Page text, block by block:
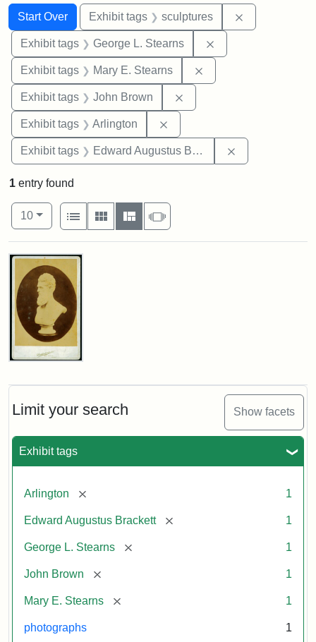
Search
Search Constraints
Start Over
You searched for:Exhibit tags sculptures
Exhibit tags George L. Stearns
Exhibit tags Mary E. Stearns
Exhibit tags John Brown
Exhibit tags Arlington
Exhibit tags Edward Augustus Brackett
Limit your search Show facets
Exhibit tags
Arlington [remove] 1
Edward Augustus Brackett [remove] 1
George L. Stearns [remove] 1
John Brown [remove] 1
Mary E. Stearns [remove] 1
photographs 1
1 entry found
Number of results to display per page
10per page
View results as:
List
Gallery MasonrySlideshow
Search Results
John
Cabinet
Card
Studios)
Attribution:
Litchfield
Attribution
Courtesy
anonymous.
Used
permission.